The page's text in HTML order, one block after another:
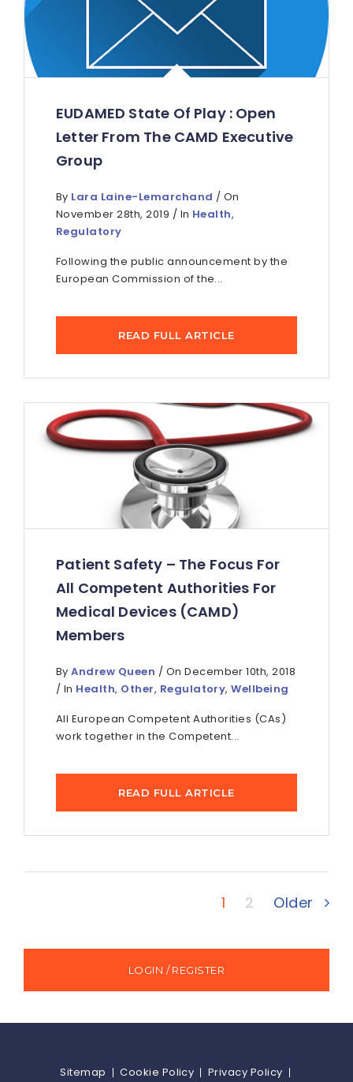
EUDAMED State Of Play : Open
Letter From The CAMD Executive
Group
By Lara Laine-Lemarchand / On
November 28th, 2019 / In Health,
Regulatory
Following the public announcement by the
European Commission of the...
READ FULL ARTICLE
Patient Safety – The Focus For
All Competent Authorities For
Medical Devices (CAMD)
Members
ByAndrew Queen / On December 10th, 2018
/ In Health, Other, Regulatory,Wellbeing
All European Competent Authorities (CAs)
work together in the Competent...
READ FULL ARTICLE
1 2 Older
LOGIN / REGISTER
Sitemap Cookie Policy Privacy Policy